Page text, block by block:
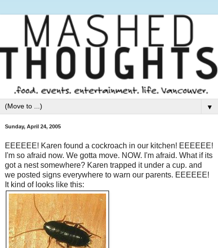
▼
Sunday, April 24, 2005
EEEEEE! Karen found a cockroach in our kitchen! EEEEEE!
I'm so afraid now. We gotta move. NOW. I'm afraid. What if its
got a nest somewhere? Karen trapped it under a cup. and
we posted signs everywhere to warn our parents. EEEEEE!
It kind of looks like this: